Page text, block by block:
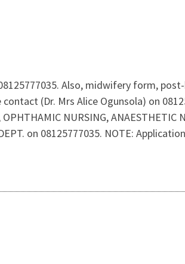
Also, midwifery form,
(Dr. Mrs Alice Ogunsola) on
NURSING,
on 08125777035. NOTE: